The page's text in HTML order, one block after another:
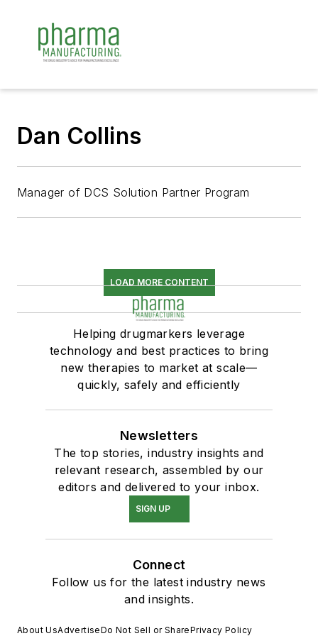
Dan Collins
Manager of DCS Solution Partner Program
LOAD MORE CONTENT
Helping drugmarkers leverage
technology and best practices to bring
new therapies to market at scale—
quickly, safely and efficiently
Newsletters
The top stories, industry insights and
relevant research, assembled by our
editors and delivered to your inbox.
SIGN UP
Connect
Follow us for the latest industry news
and insights.
About UsAdvertiseDo Not Sell or SharePrivacy Policy